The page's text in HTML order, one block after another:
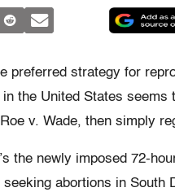
preferred strategy for
in the United States seems
v. Wade, then simply
the newly imposed 72-
seeking abortions in South